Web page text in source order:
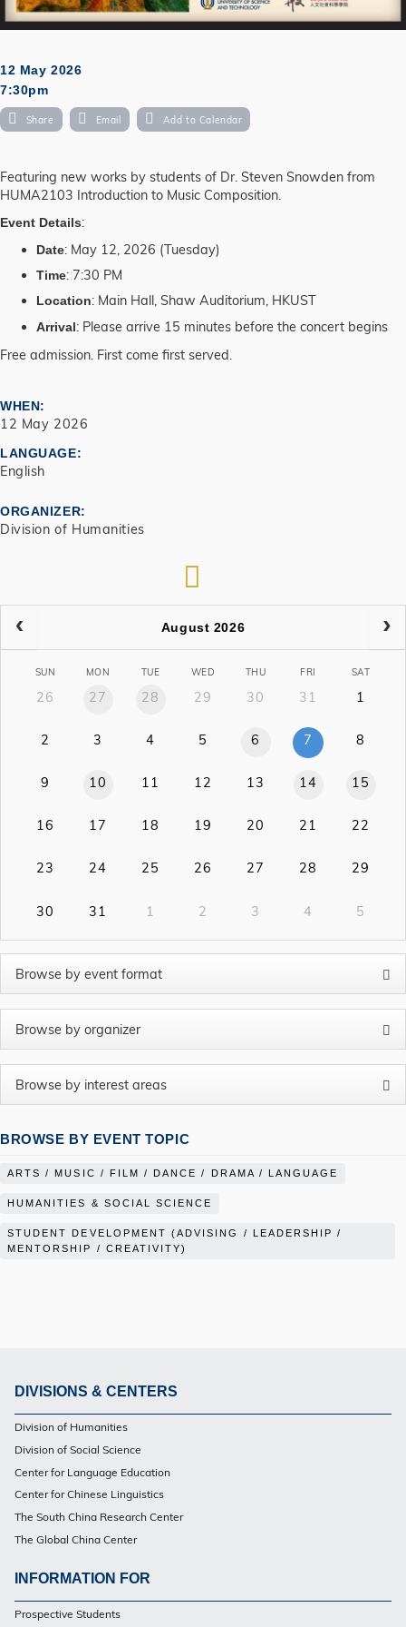
12 May 2026
7:30pm
Share Email Add to Calendar
Featuring new works by students of Dr. Steven Snowden from
HUMA2103 Introduction to Music Composition.
Event Details:
Date: May 12, 2026 (Tuesday)
Time: 7:30 PM
Location: Main Hall, Shaw Auditorium, HKUST
Arrival: Please arrive 15 minutes before the concert begins
Free admission. First come first served.
WHEN
12 May 2026
LANGUAGE
English
ORGANIZER
Division of Humanities
August 2026
SUN MON TUE WED THU FRI SAT
26 27 28 29 30 31 1
2 3 4 5 6 7 8
9 10 11 12 13 14 15
16 17 18 19 20 21 22
23 24 25 26 27 28 29
30 31 1 2 3 4 5
BROWSE BY EVENT TOPIC
ARTS / MUSIC / FILM / DANCE / DRAMA / LANGUAGE
HUMANITIES & SOCIAL SCIENCE
STUDENT DEVELOPMENT (ADVISING / LEADERSHIP /
MENTORSHIP / CREATIVITY)
Footer
DIVISIONS & CENTERS
Division of Humanities
Division of Social Science
Center for Language Education
Center for Chinese Linguistics
The South China Research Center
The Global China Center
Footer
INFORMATION FOR
Prospective Students